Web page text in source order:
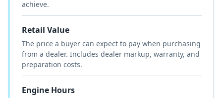
achieve.
Retail Value
The price a buyer can expect to pay when purchasing
from a dealer. Includes dealer markup, warranty, and
preparation costs.
Engine Hours